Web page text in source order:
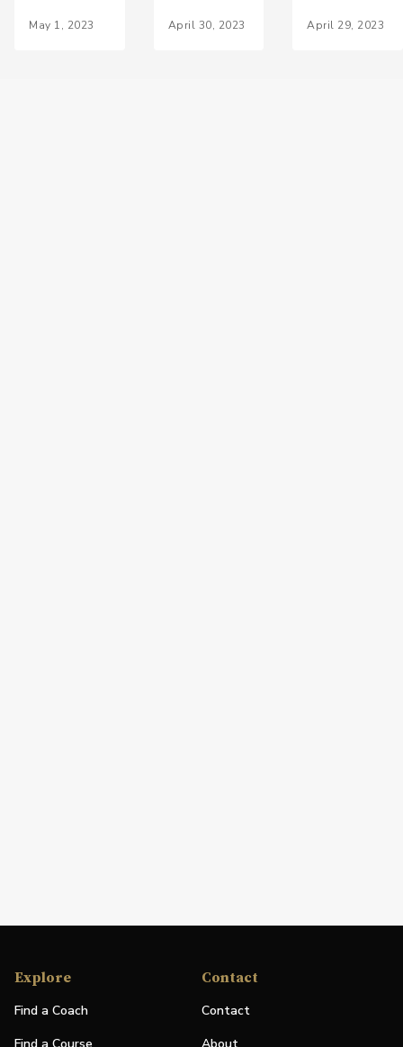
May 1, 2023 April 30, 2023 April 29, 2023
Explore
Find a Coach
Contact
Contact